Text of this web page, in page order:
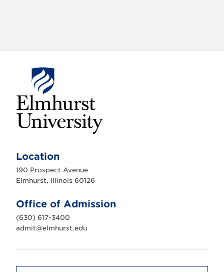
h
r
s
n
i
v
e
r
t
Location
190 Prospect Avenue
Elmhurst, Illinois 60126
Office of Admission
(630) 617-3400
admit@elmhurst.edu